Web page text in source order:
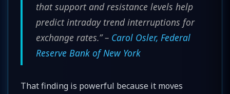
that support and resistance levels help
predict intraday trend interruptions for
exchange rates.” – Carol Osler, Federal
Reserve Bank of New York
That finding is powerful because it moves